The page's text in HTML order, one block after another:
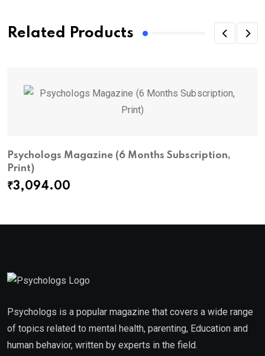
Related Products
Psychologs Magazine (6 Months Subscription,
Print)
₹3,094.00
Psychologs is a popular magazine that covers a wide range
of topics related to mental health, parenting, Education and
human behavior, written by experts in the field.